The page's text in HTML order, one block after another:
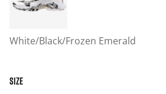
White/Black/Frozen Emerald
SIZE